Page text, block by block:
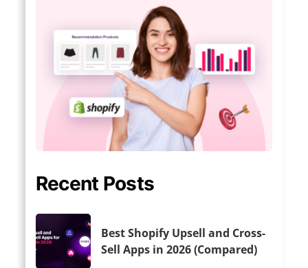
Recent Posts
Best Shopify Upsell and Cross-
Sell Apps in 2026 (Compared)